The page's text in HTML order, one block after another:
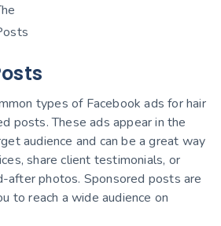
types of Facebook ads for hair
posts. These ads appear in the
audience and can be a great way
share client testimonials, or
after photos. Sponsored posts are
to reach a wide audience on